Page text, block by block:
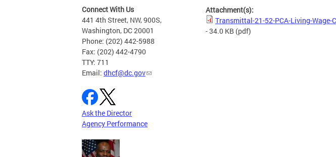
Connect With Us
441 4th Street, NW, 900S,
Washington, DC 20001
Phone: (202) 442-5988
Fax: (202) 442-4790
TTY: 711
Email: dhcf@dc.gov
Ask the Director
Agency Performance
Attachment(s):
Transmittal-21-52-PCA-Living-Wage-
- 34.0 KB (pdf)